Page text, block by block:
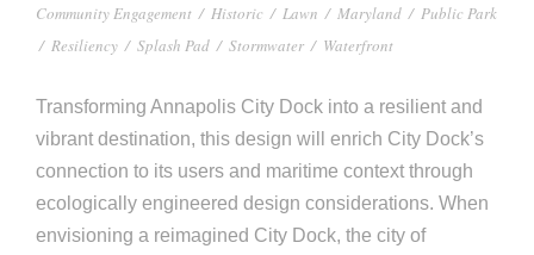
Community Engagement / Historic / Lawn / Maryland / Public Park
/ Resiliency / Splash Pad / Stormwater / Waterfront
Transforming Annapolis City Dock into a resilient and
vibrant destination, this design will enrich City Dock’s
connection to its users and maritime context through
ecologically engineered design considerations. When
envisioning a reimagined City Dock, the city of